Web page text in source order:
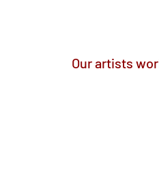
Our artists